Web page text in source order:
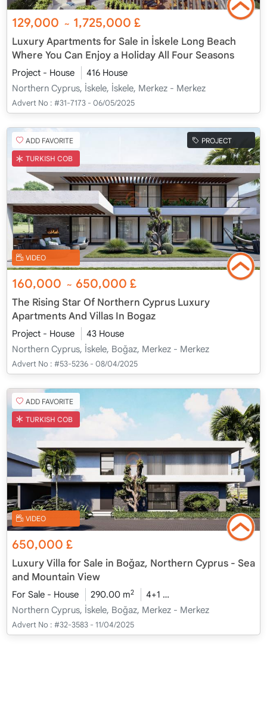
129,000 ~ 1,725,000£
Luxury Apartments for Sale in İskele Long Beach
Where You Can Enjoy a Holiday All Four Seasons
Project - House
416 House
Northern Cyprus, İskele, İskele, Merkez - Merkez
Advert No : #31-7173 - 06/05/2025
ADD FAVORITE
TURKISH COB
PROJECT
VIDEO
160,000 ~ 650,000£
The Rising Star Of Northern Cyprus Luxury
Apartments And Villas In Bogaz
Project - House
43 House
Northern Cyprus, İskele, Boğaz, Merkez - Merkez
Advert No : #53-5236 - 08/04/2025
ADD FAVORITE
TURKISH COB
VIDEO
650,000 £
Luxury Villa for Sale in Boğaz, Northern Cyprus - Sea
and Mountain View
For Sale - House 290.00 m2 4+1
Northern Cyprus, İskele, Boğaz, Merkez - Merkez
Advert No : #32-3583 - 11/04/2025